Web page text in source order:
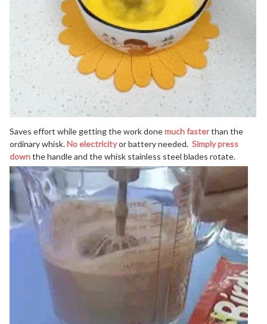
Saves effort while getting the work donemuch fasterthan the
ordinary whisk.No electricityor battery needed. Simply press
downthe handle and the whisk stainless steel blades rotate.